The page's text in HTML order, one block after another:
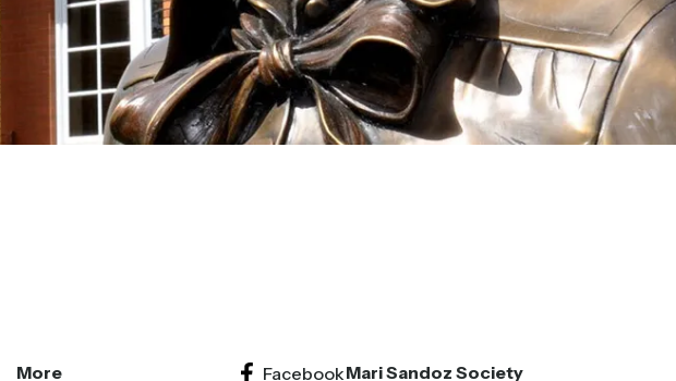
More
FacebookMari Sandoz Society